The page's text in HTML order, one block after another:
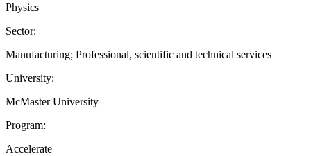
Physics
Sector:
Manufacturing; Professional, scientific and technical services
University:
McMaster University
Program:
Accelerate